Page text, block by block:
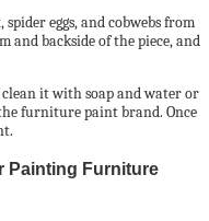
eggs, and cobwebs from
and backside of the piece, and
it with soap and water or
furniture paint brand. Once
Painting Furniture